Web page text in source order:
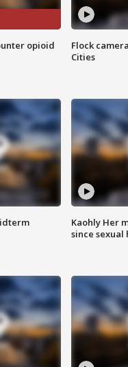
opioid
Flock
Cities
Kaohly Her
since